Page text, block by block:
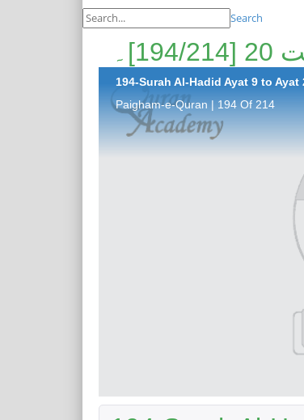
Search
194-Surah Al-Hadid Ayat 9 to Ayat
Paigham-e-Quran | 194 Of 214